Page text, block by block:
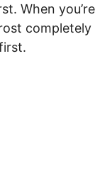
When you’re
completely